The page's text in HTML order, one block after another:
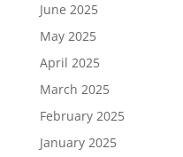
June 2025
May 2025
April 2025
March 2025
February 2025
January 2025